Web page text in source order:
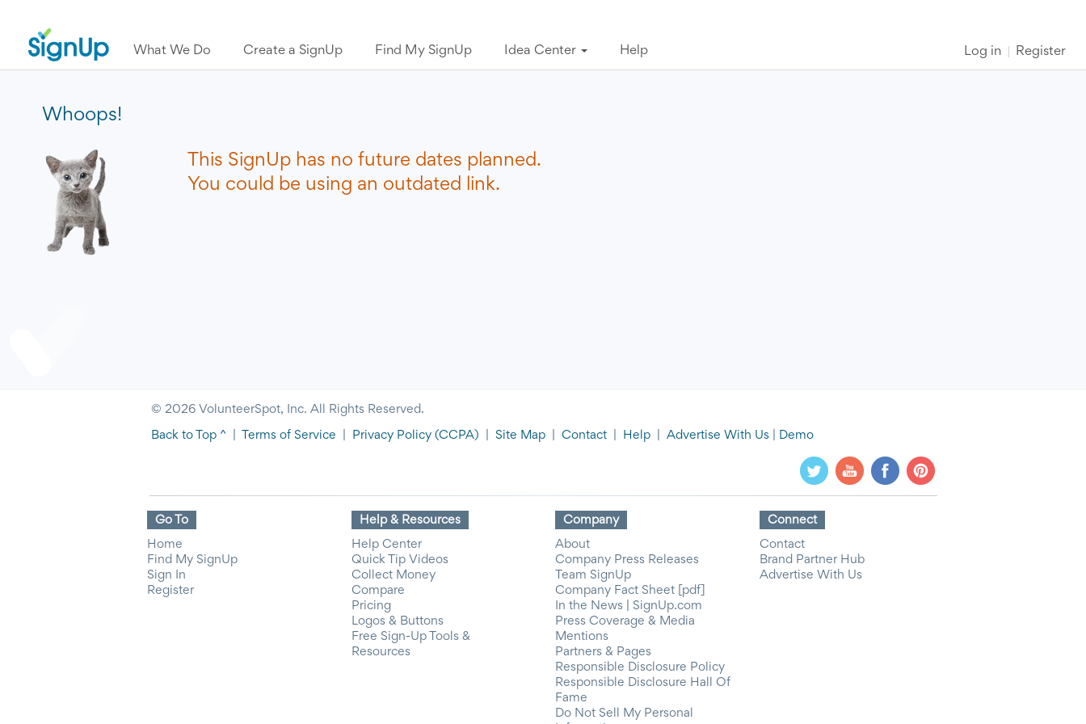
What We Do Create a SignUp Find My SignUp Idea Center Help Log in Register
Whoops!
This SignUp has no future dates planned.
You could be using an outdated link.
© 2026 VolunteerSpot, Inc. All Rights Reserved.
Back to Top ^ Terms of Service Privacy Policy (CCPA) Site Map Contact Help Advertise With Us Demo
Go To
Home
Find My SignUp
Sign In
Register
Help & Resources
Help Center
Quick Tip Videos
Collect Money
Compare
Pricing
Logos & Buttons
Free Sign-Up Tools &
Resources
Company
About
Company Press Releases
Team SignUp
Company Fact Sheet [pdf]
In the News | SignUp.com
Press Coverage & Media
Mentions
Partners & Pages
Responsible Disclosure Policy
Responsible Disclosure Hall Of
Fame
Do Not Sell My Personal
Connect
Contact
Brand Partner Hub
Advertise With Us